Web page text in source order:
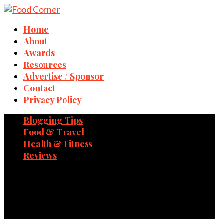
Home
About
Awards
Resources
Advertise / Sponsor
Contact
Privacy Policy
Blogging Tips
Food & Travel
Health & Fitness
Reviews